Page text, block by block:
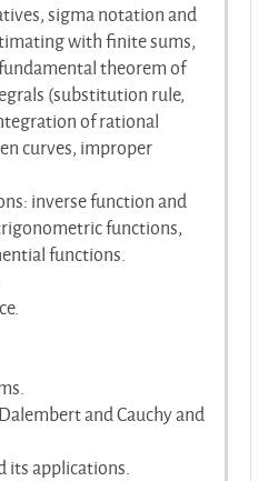
sigma notation and
with finite sums,
theorem of
(substitution rule,
of rational
curves, improper
inverse function and
functions,
functions.
and Cauchy and
its applications.